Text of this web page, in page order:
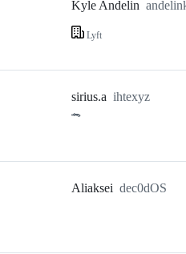
Kyle Andelin
Lyft
sirius.a ihtexyz
🐊
Aliaksei dec0dOS